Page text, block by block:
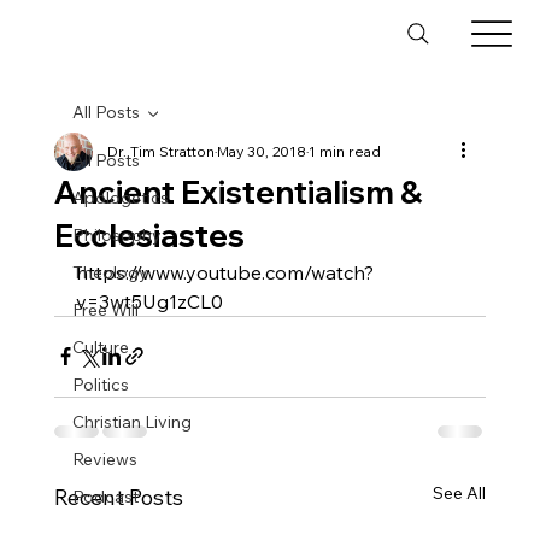
All Posts
Apologetics
Philosophy
Theology
Free Will
Culture
Politics
Christian Living
Reviews
Podcast
All Posts
Ancient Existentialism &
Ecclesiastes
Dr. Tim StrattonMay 30, 20181 min read
https://www.youtube.com/watch?
v=3wt5Ug1zCL0
Recent Posts See All